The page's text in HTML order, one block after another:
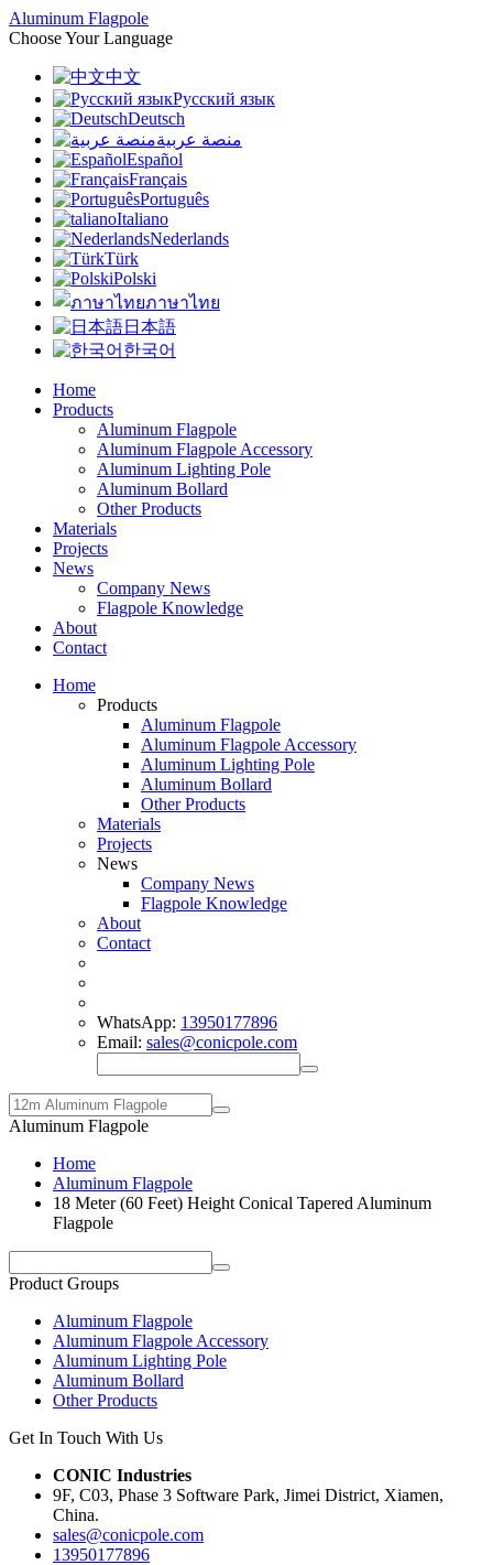
Aluminum Flagpole
Choose Your Language
中文
Русский язык
Deutsch
منصة عربية
Español
Français
Português
Italiano
Nederlands
Türk
Polski
ภาษาไทย
日本語
한국어
Home
Products
Aluminum Flagpole
Aluminum Flagpole Accessory
Aluminum Lighting Pole
Aluminum Bollard
Other Products
Materials
Projects
News
Company News
Flagpole Knowledge
About
Contact
Home
Products
Aluminum Flagpole
Aluminum Flagpole Accessory
Aluminum Lighting Pole
Aluminum Bollard
Other Products
Materials
Projects
News
Company News
Flagpole Knowledge
About
Contact
WhatsApp: 13950177896
Email: sales@conicpole.com
Aluminum Flagpole
Home
Aluminum Flagpole
18 Meter (60 Feet) Height Conical Tapered Aluminum
Flagpole
Product Groups
Aluminum Flagpole
Aluminum Flagpole Accessory
Aluminum Lighting Pole
Aluminum Bollard
Other Products
Get In Touch With Us
CONIC Industries
9F, C03, Phase 3 Software Park, Jimei District, Xiamen,
China.
sales@conicpole.com
13950177896